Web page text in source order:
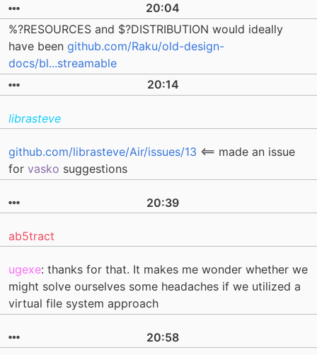
20:04
%?RESOURCES and $?DISTRIBUTION would ideally
have been github.com/Raku/old-design-
docs/bl...streamable
20:14
librasteve
github.com/librasteve/Air/issues/13 <== made an issue
for vasko suggestions
20:39
ab5tract
ugexe: thanks for that. It makes me wonder whether we
might solve ourselves some headaches if we utilized a
virtual file system approach
20:58